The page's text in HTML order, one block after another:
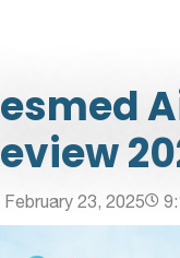
February 23, 2025